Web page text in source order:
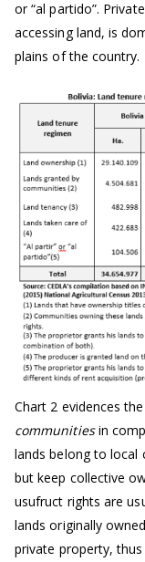
or “al partido”.
accessing land, is
plains of the country.
Chart 2 evidences
communitiesin
lands belong to local
but keep collective
usufruct rights are
lands originally
private property,